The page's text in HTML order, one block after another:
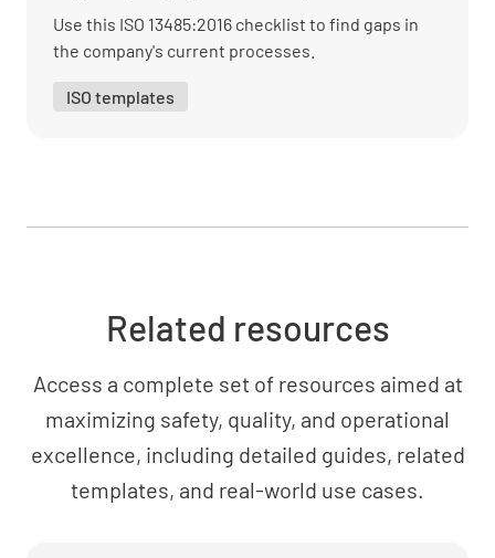
Use this ISO 13485:2016 checklist to find gaps in
the company's current processes.
ISO templates
Related resources
Access a complete set of resources aimed at
maximizing safety, quality, and operational
excellence, including detailed guides, related
templates, and real-world use cases.